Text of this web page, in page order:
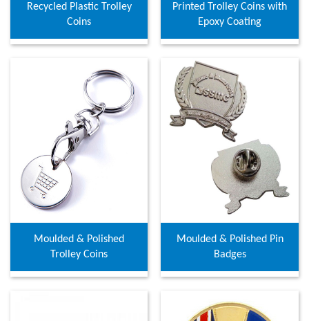
Recycled Plastic Trolley
Coins
Printed Trolley Coins with
Epoxy Coating
Moulded & Polished
Trolley Coins
Moulded & Polished Pin
Badges